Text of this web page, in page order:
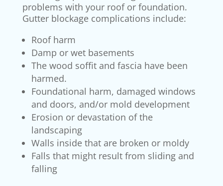
problems with your roof or foundation.
Gutter blockage complications include:
Roof harm
Damp or wet basements
The wood soffit and fascia have been
harmed.
Foundational harm, damaged windows
and doors, and/or mold development
Erosion or devastation of the
landscaping
Walls inside that are broken or moldy
Falls that might result from sliding and
falling